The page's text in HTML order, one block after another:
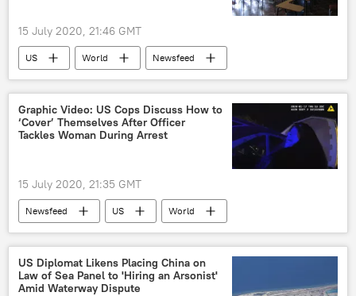
15 July 2020, 21:46 GMT
US World
Newsfeed
Society
schools
Donald Trump
COVID-19
Graphic Video: US Cops Discuss How to
‘Cover’ Themselves After Officer
Tackles Woman During Arrest
15 July 2020, 21:35 GMT
Newsfeed US
World
Arizona
Phoenix
Phoenix Police Department
police brutality
assault
arrest
Traffic Stop
US Diplomat Likens Placing China on
Law of Sea Panel to 'Hiring an Arsonist'
Amid Waterway Dispute